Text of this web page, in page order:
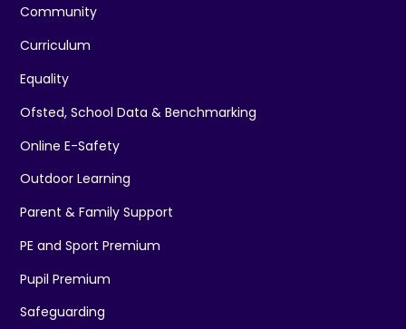
Community
Curriculum
Equality
Ofsted, School Data & Benchmarking
Online E-Safety
Outdoor Learning
Parent & Family Support
PE and Sport Premium
Pupil Premium
Safeguarding